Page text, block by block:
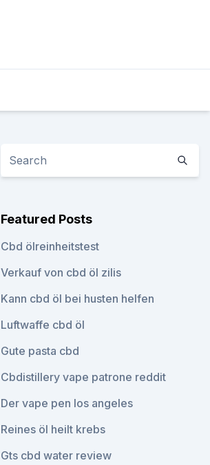
Featured Posts
Cbd ölreinheitstest
Verkauf von cbd öl zilis
Kann cbd öl bei husten helfen
Luftwaffe cbd öl
Gute pasta cbd
Cbdistillery vape patrone reddit
Der vape pen los angeles
Reines öl heilt krebs
Gts cbd water review